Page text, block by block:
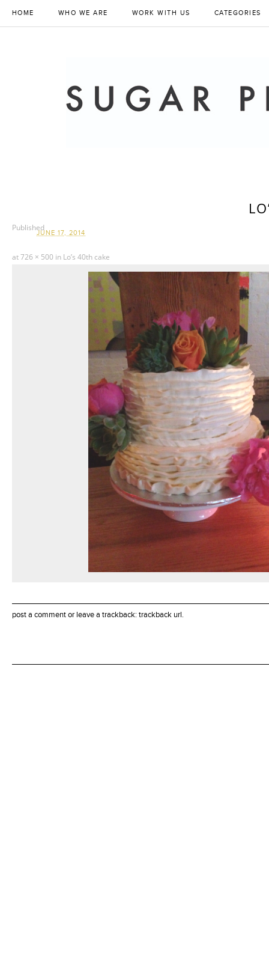
HOME WHO WE ARE WORK WITH US CATEGORIES
Published
JUNE 17, 2014
at726 × 500 in Lo’s 40th cake
post a commentor leave a trackback: trackback url.